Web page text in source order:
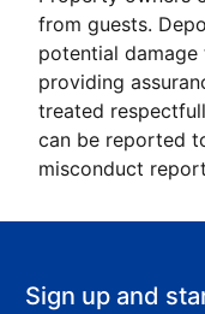
from guests.
potential damage
providing
treated
can be reported
misconduct
Sign up and